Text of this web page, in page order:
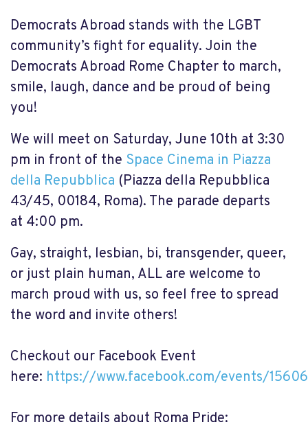
Democrats Abroad stands with the LGBT
community’s fight for equality. Join the
Democrats Abroad Rome Chapter to march,
smile, laugh, dance and be proud of being
you!
We will meet on Saturday, June 10th at 3:30
pm in front of the Space Cinema in Piazza
della Repubblica (Piazza della Repubblica
43/45, 00184, Roma). The parade departs
at 4:00 pm.
Gay, straight, lesbian, bi, transgender, queer,
or just plain human, ALL are welcome to
march proud with us, so feel free to spread
the word and invite others!
Checkout our Facebook Event
here: https://www.facebook.com/events/
For more details about Roma Pride: